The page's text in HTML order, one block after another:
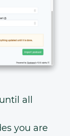
all
you are